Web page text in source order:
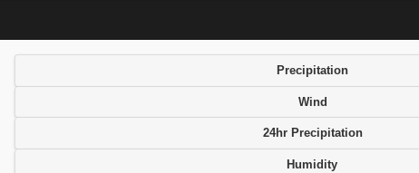
Precipitation
Wind
24hr Precipitation
Humidity